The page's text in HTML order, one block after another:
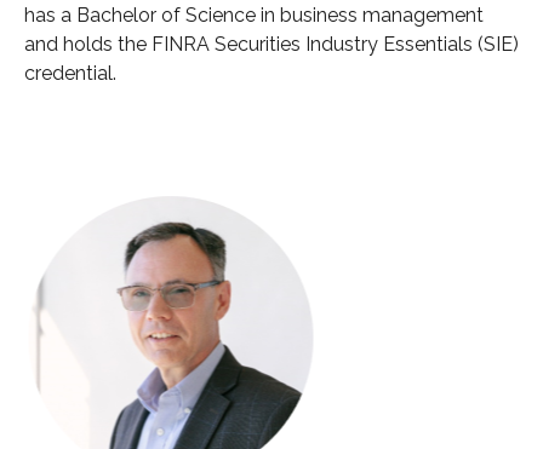
has a Bachelor of Science in business management
and holds the FINRA Securities Industry Essentials (SIE)
credential.